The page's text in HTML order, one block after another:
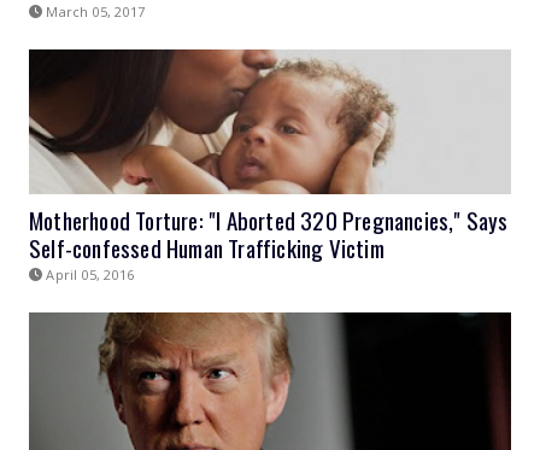
March 05, 2017
Motherhood Torture: "I Aborted 320 Pregnancies," Says
Self-confessed Human Trafficking Victim
April 05, 2016